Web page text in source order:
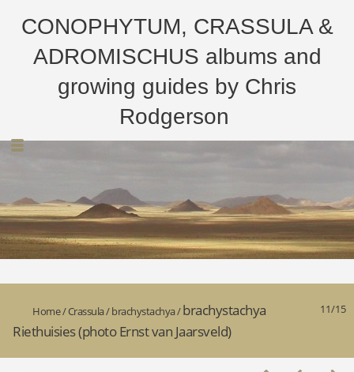
CONOPHYTUM, CRASSULA &
ADROMISCHUS albums and
growing guides by Chris
Rodgerson
11/15
Home/Crassula/brachystachya/brachystachya
Riethuisies (photo Ernst van Jaarsveld)